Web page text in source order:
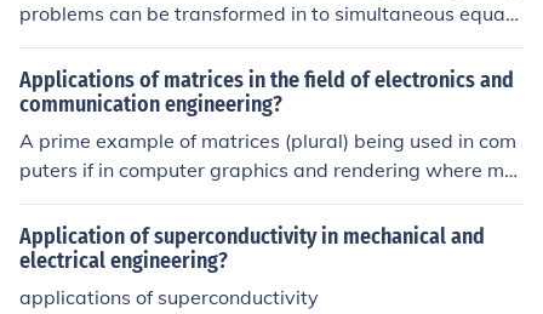
problems can be transformed in to simultaneous equati
on and their solution can easily be find with the help of
matrices.
Applications of matrices in the field of electronics and
communication engineering?
A prime example of matrices (plural) being used in com
puters if in computer graphics and rendering where mat
rices are used in 3D work for transformations like rotati
on, scaling and translations. Although I'm sure there are
plenty more fields in computer science where matrices
may be used.
Application of superconductivity in mechanical and
electrical engineering?
applications of superconductivity